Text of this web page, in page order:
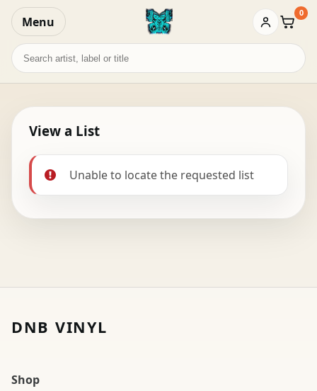
Menu Basket
0
Search
records
View a List
Unable to locate the requested list
DNB VINYL
Shop